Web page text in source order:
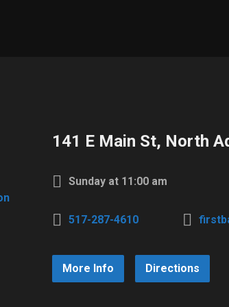
141 E Main St, North
Sunday at 11:00 am
517-287-4610
More Info Directions